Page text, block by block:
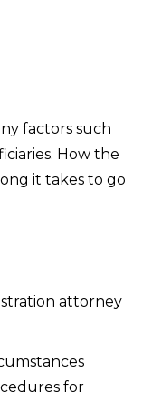
factors such
How the
it takes to go
attorney
for